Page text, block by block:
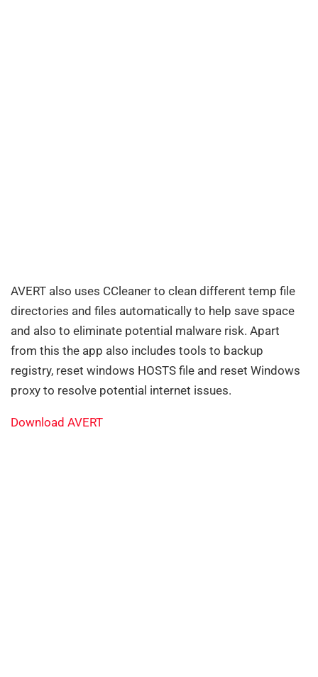
AVERT also uses CCleaner to clean different temp file
directories and files automatically to help save space
and also to eliminate potential malware risk. Apart
from this the app also includes tools to backup
registry, reset windows HOSTS file and reset Windows
proxy to resolve potential internet issues.
Download AVERT